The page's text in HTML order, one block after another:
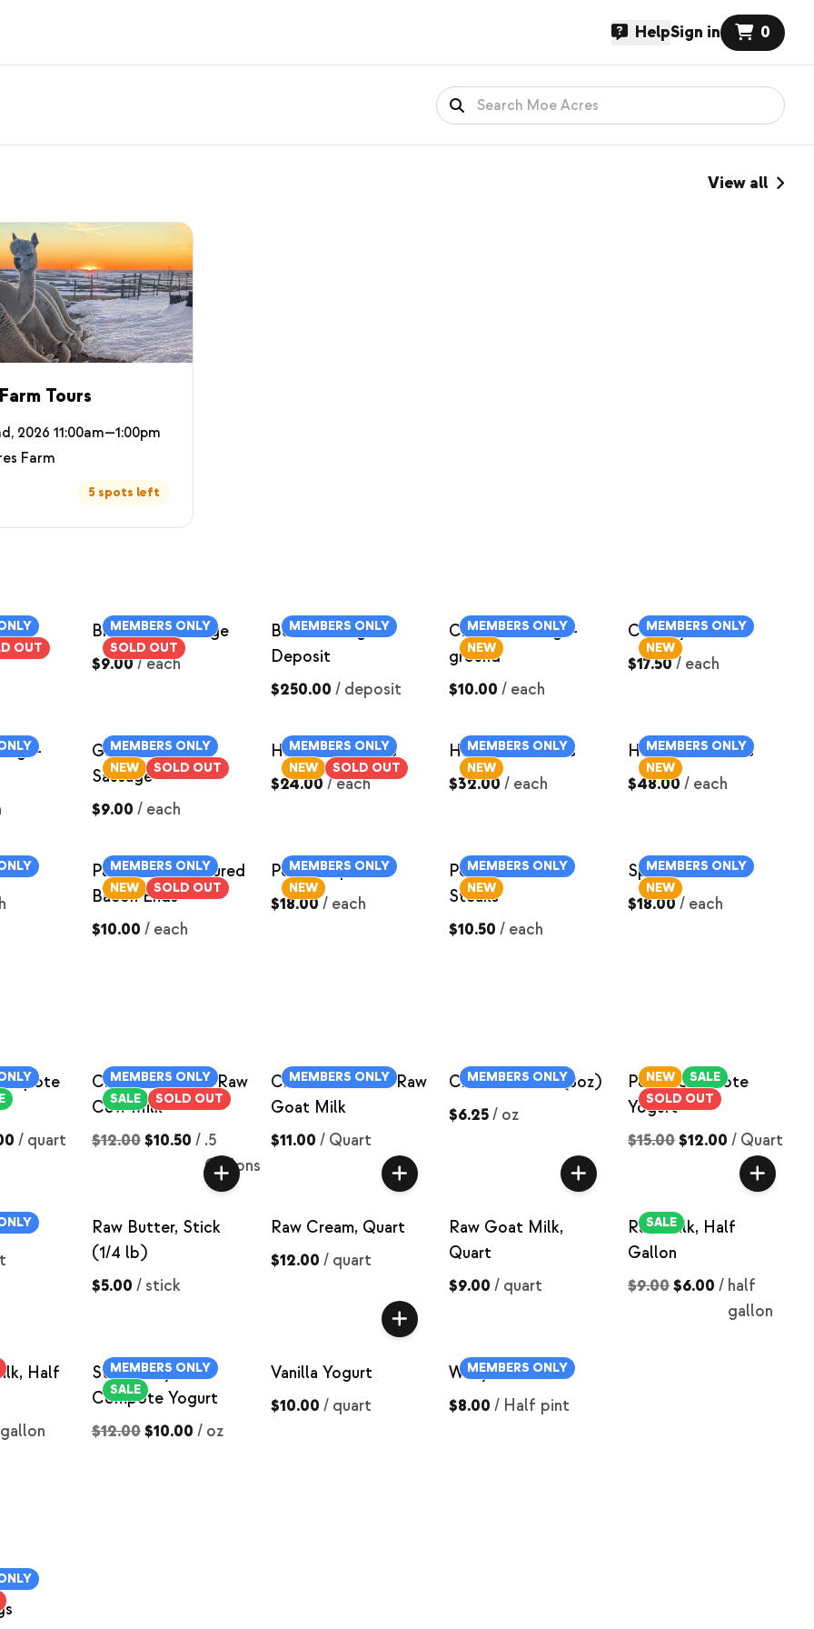
HelpSign in 0
View all
Tours
2026 11:00am—1:00pm
Farm
5 spots left
OUT
MEMBERS ONLY
SOLD OUT
Breakfast Sausage
$9.00/each
MEMBERS ONLY
Butcher Hog
Deposit
$250.00 / deposit
MEMBERS ONLY
NEW
Chorizo Sausage-
ground
$10.00 / each
MEMBERS ONLY
NEW
Country Ribs
$17.50/ each
MEMBERS ONLY
NEW
SOLD OUT
Ground Italian
Sausage
$9.00 / each
MEMBERS ONLY
NEW
SOLD OUT
Ham Roast ~3lbs
$24.00 /each
MEMBERS ONLY
NEW
Ham Roast ~4lbs
$32.00 / each
MEMBERS ONLY
NEW
Ham Roast ~6lbs
$48.00 / each
MEMBERS ONLY
NEW
SOLD OUT
Pastured Pork Cured
Bacon Ends
$10.00 / each
MEMBERS ONLY
NEW
Pork Chops
$18.00/ each
MEMBERS ONLY
NEW
Pork Shoulder
Steaks
$10.50 / each
MEMBERS ONLY
NEW
Spare Ribs
$18.00/ each
/ quart
MEMBERS ONLY
SALE
SOLD OUT
Chocolate Milk- Raw
Cow Milk
$12.00$10.50 / .5
Gallons
MEMBERS ONLY
Chocolate Milk- Raw
Goat Milk
$11.00 / Quart
MEMBERS ONLY
Cream Cheese (8oz)
$6.25/ oz
NEW
SALE
SOLD OUT
Peach Compote
Yogurt
$15.00$12.00 / Quart
Raw Butter, Stick
(1/4 lb)
$5.00 / stick
Raw Cream, Quart
$12.00 / quart
Raw Goat Milk,
Quart
$9.00 / quart
SALE
Raw Milk, Half
Gallon
$9.00$6.00 / half
gallon
Half
MEMBERS ONLY
SALE
Strawberry
Compote Yogurt
$12.00$10.00 / oz
Vanilla Yogurt
$10.00 / quart
MEMBERS ONLY
Whey Carmel
$8.00 / Half pint